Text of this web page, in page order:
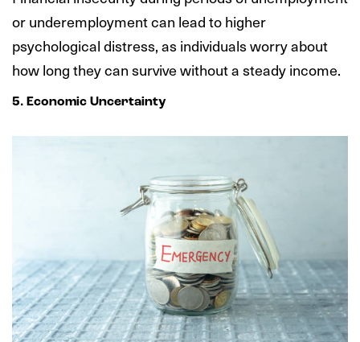
or underemployment can lead to higher
psychological distress, as individuals worry about
how long they can survive without a steady income.
5. Economic Uncertainty